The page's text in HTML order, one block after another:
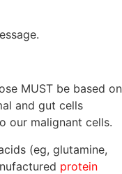
MUST be based on
and gut cells
our malignant cells.
(eg, glutamine,
protein